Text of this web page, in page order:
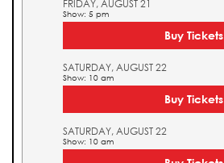
FRIDAY, AUGUST 21
Show: 5 pm
Buy Tickets
SATURDAY, AUGUST 22
Show: 10 am
Buy Tickets
SATURDAY, AUGUST 22
Show: 10 am